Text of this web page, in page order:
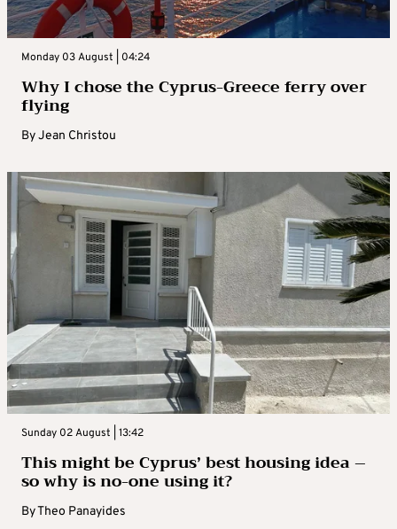
Monday 03 August | 04:24
Why I chose the Cyprus-Greece ferry over
flying
ByJean Christou
Sunday 02 August | 13:42
This might be Cyprus’ best housing idea –
so why is no-one using it?
ByTheo Panayides